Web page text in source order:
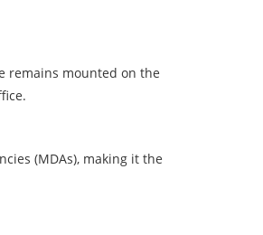
remains mounted on the
(MDAs), making it the